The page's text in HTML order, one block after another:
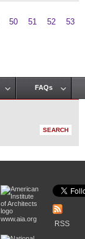
50 51 52
53
FAQs
www.aia.org
RSS